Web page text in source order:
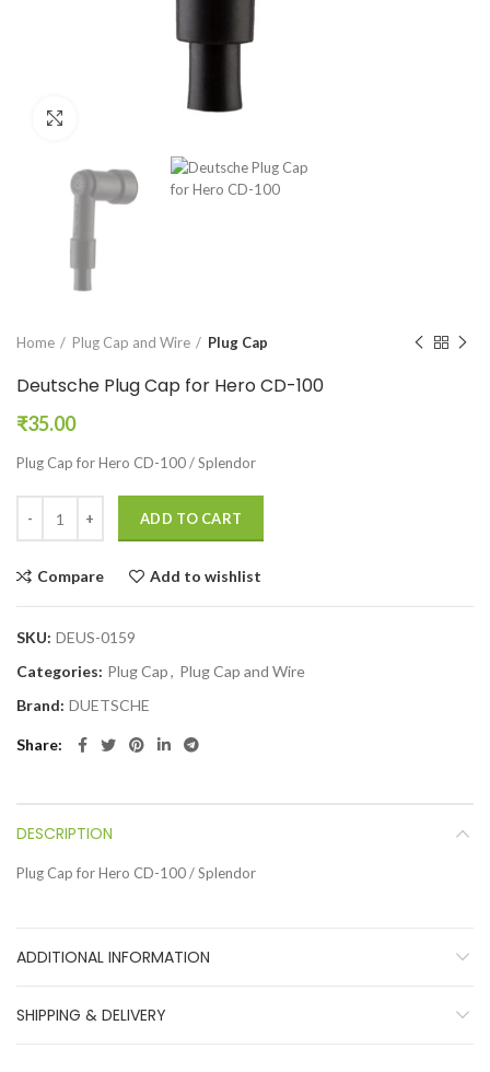
Home Plug Cap and Wire Plug Cap
Deutsche Plug Cap for Hero CD-100
₹35.00
Plug Cap for Hero CD-100 / Splendor
ADD TO CART
Compare Add to wishlist
SKU: DEUS-0159
Categories: Plug Cap, Plug Cap and Wire
Brand: DUETSCHE
Share
DESCRIPTION
Plug Cap for Hero CD-100 / Splendor
ADDITIONAL INFORMATION
SHIPPING & DELIVERY